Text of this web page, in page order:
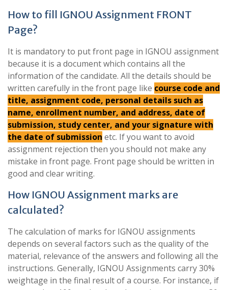
How to fill IGNOU Assignment FRONT
Page?
It is mandatory to put front page in IGNOU assignment
because it is a document which contains all the
information of the candidate. All the details should be
written carefully in the front page like course code and
title, assignment code, personal details such as
name, enrollment number, and address, date of
submission, study center, and your signature with
the date of submission etc. If you want to avoid
assignment rejection then you should not make any
mistake in front page. Front page should be written in
good and clear writing.
How IGNOU Assignment marks are
calculated?
The calculation of marks for IGNOU assignments
depends on several factors such as the quality of the
material, relevance of the answers and following all the
instructions. Generally, IGNOU Assignments carry 30%
weightage in the final result of a course. For instance, if